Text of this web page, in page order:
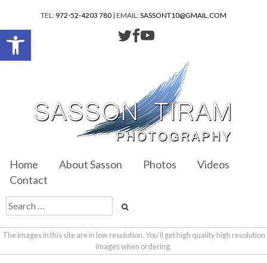
TEL: 972-52-4203 780 | EMAIL:SASSONT10@GMAIL.COM
Home About Sasson Photos
Videos
Contact
The images in this site are in low resolution. You'll get high quality high resolution
images when ordering.
Open toolbar